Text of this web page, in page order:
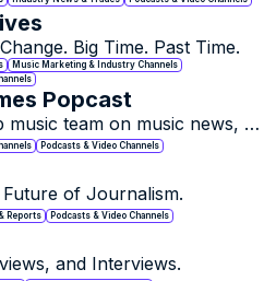
Big Time. Past Time.
Music Marketing & Industry Channels
Popcast
music team on music news,
and artists of note.
Podcasts & Video Channels
of Journalism.
Reports Podcasts & Video Channels
and Interviews.